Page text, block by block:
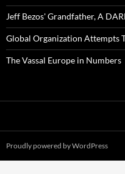
Jeff Bezos' Grandfather, A
Global Organization Attempts
The Vassal Europe in Numbers
Proudly powered by WordPress